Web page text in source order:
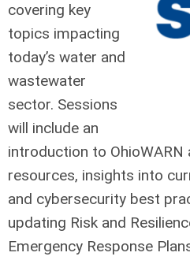
covering key
topics impacting
today’s water and
wastewater
sector. Sessions
will include an
introduction to OhioWARN
resources, insights into
and cybersecurity best
updating Risk and
Emergency Response